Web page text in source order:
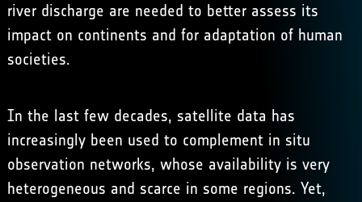
river discharge are needed to better assess its
impact on continents and for adaptation of human
societies.
In the last few decades, satellite data has
increasingly been used to complement in situ
observation networks, whose availability is very
heterogeneous and scarce in some regions. Yet,